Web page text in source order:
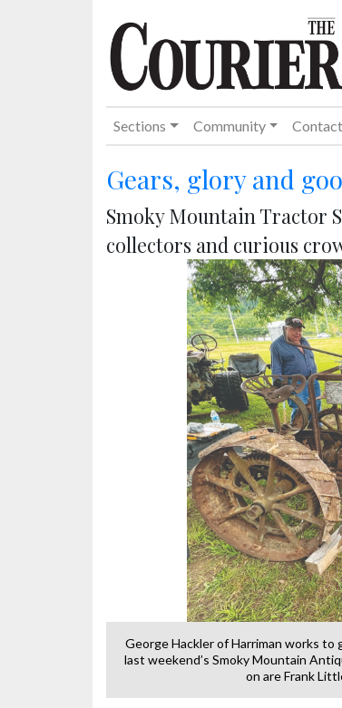
Sections Community
Gears, glory and
Smoky Mountain Tractor
collectors and curious
George Hackler of Harriman works
last weekend’s Smoky Mountain
on are Frank